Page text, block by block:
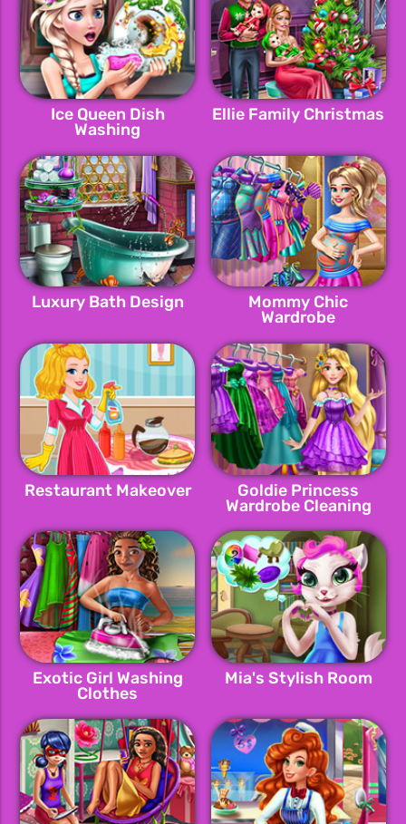
Ice Queen Dish
Washing
Ellie Family Christmas
Luxury Bath Design
Mommy Chic
Wardrobe
Restaurant Makeover
Goldie Princess
Wardrobe Cleaning
Exotic Girl Washing
Clothes
Mia's Stylish Room